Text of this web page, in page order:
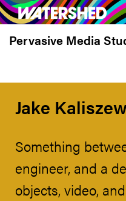
Skip
to
main
Pervasive Media
Jake
Something
engineer, and a
objects, video,